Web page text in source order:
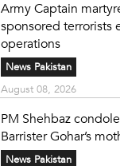
Army Captain
sponsored terrorists
operations
News Pakistan
August 08, 2026
PM Shehbaz
Barrister Gohar’s
News Pakistan